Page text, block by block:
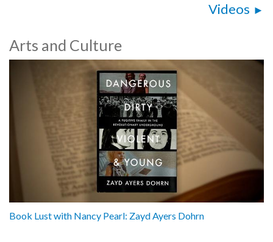
Videos
Arts and Culture
Book Lust with Nancy Pearl: Zayd Ayers Dohrn